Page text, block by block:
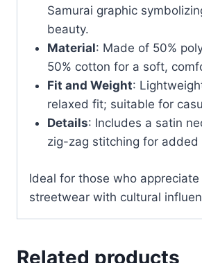
Samurai graphic
beauty.
Material: Made of 50%
50% cotton for a soft,
Fit and Weight:
relaxed fit; suitable for
Details: Includes a satin
zig-zag stitching for added
Ideal for those who
streetwear with cultural
Related products